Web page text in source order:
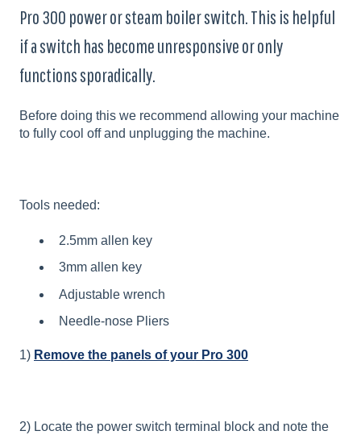
Pro 300 power or steam boiler switch. This is helpful
if a switch has become unresponsive or only
functions sporadically.
Before doing this we recommend allowing your machine
to fully cool off and unplugging the machine.
Tools needed:
2.5mm allen key
3mm allen key
Adjustable wrench
Needle-nose Pliers
1) Remove the panels of your Pro 300
2) Locate the power switch terminal block and note the